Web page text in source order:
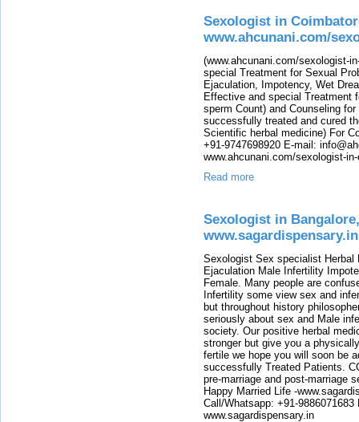
Sexologist in
www.ahcunani.com/
(www.ahcunani.com/sexologist-
special Treatment for Sexual
Ejaculation, Impotency, Wet
Effective and special Treatment
sperm Count) and Counseling
successfully treated and cured
Scientific herbal medicine) For
+91-9747698920 E-mail:
www.ahcunani.com/sexologist-
Read more
Sexologist in
www.sagardispensary.in
Sexologist Sex specialist
Ejaculation Male Infertility
Female. Many people are
Infertility some view sex and
but throughout history
seriously about sex and Male
society. Our positive herbal
stronger but give you a
fertile we hope you will soon be
successfully Treated Patients.
pre-marriage and post-marriage
Happy Married Life -
Call/Whatsapp: +91-
www.sagardispensary.in